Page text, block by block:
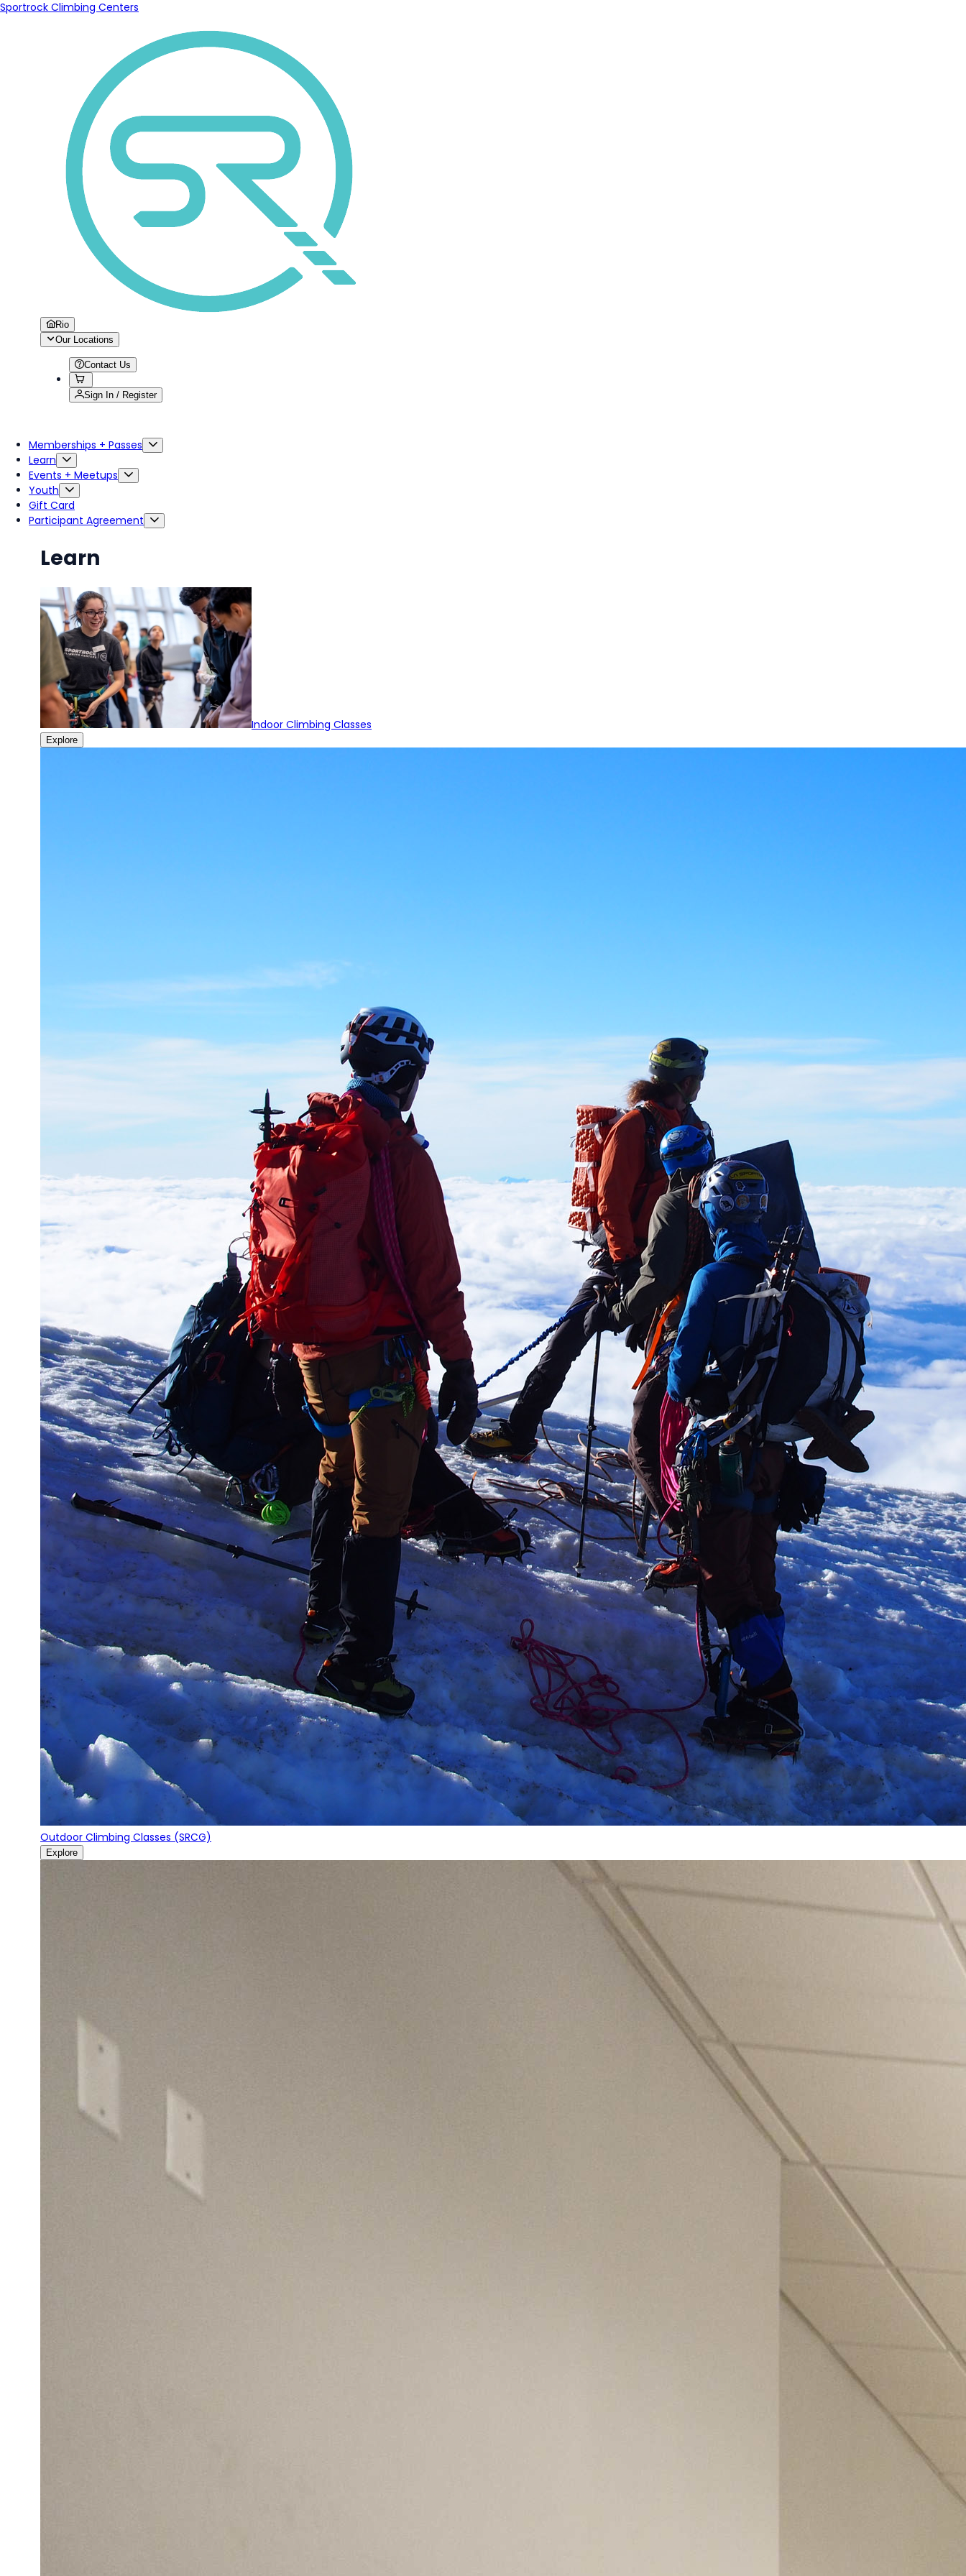
Sportrock Climbing Centers
Rio
Our Locations
Contact Us
Sign In / Register
Memberships + Passes
Learn
Events + Meetups
Youth
Gift Card
Participant Agreement
Learn
Indoor Climbing Classes
Explore
Outdoor Climbing Classes (SRCG)
Explore